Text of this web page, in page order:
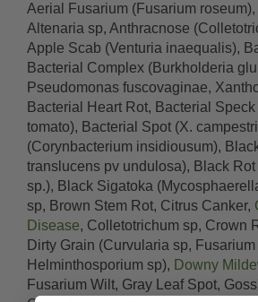
Aerial Fusarium (Fusarium
Altenaria sp, Anthracnose
Apple Scab (Venturia inaequalis),
Bacterial Complex (Burkholderia
Pseudomonas fuscovaginae,
Bacterial Heart Rot, Bacterial
tomato), Bacterial Spot (X.
(Corynbacterium insidiousum),
translucens pv undulosa), Black
sp.), Black Sigatoka
sp, Brown Stem Rot, Citrus Canker,
Disease, Colletotrichum sp, Crown
Dirty Grain (Curvularia sp, Fusarium
Helminthosporium sp), Downy
Fusarium Wilt, Gray Leaf Spot,